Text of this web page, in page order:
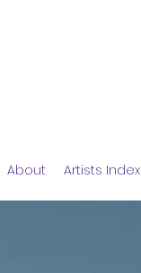
About Artists Index